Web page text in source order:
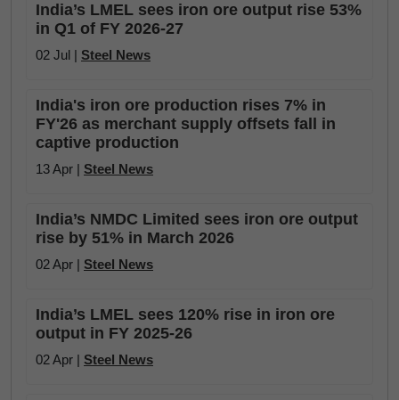
India’s LMEL sees iron ore output rise 53%
in Q1 of FY 2026-27
02 Jul | Steel News
India's iron ore production rises 7% in
FY'26 as merchant supply offsets fall in
captive production
13 Apr | Steel News
India’s NMDC Limited sees iron ore output
rise by 51% in March 2026
02 Apr | Steel News
India’s LMEL sees 120% rise in iron ore
output in FY 2025-26
02 Apr | Steel News